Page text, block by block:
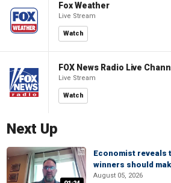
Fox Weather
Live Stream
Watch
FOX News Radio Live
Live Stream
Watch
Next Up
Economist reveals
winners should
August 05, 2026